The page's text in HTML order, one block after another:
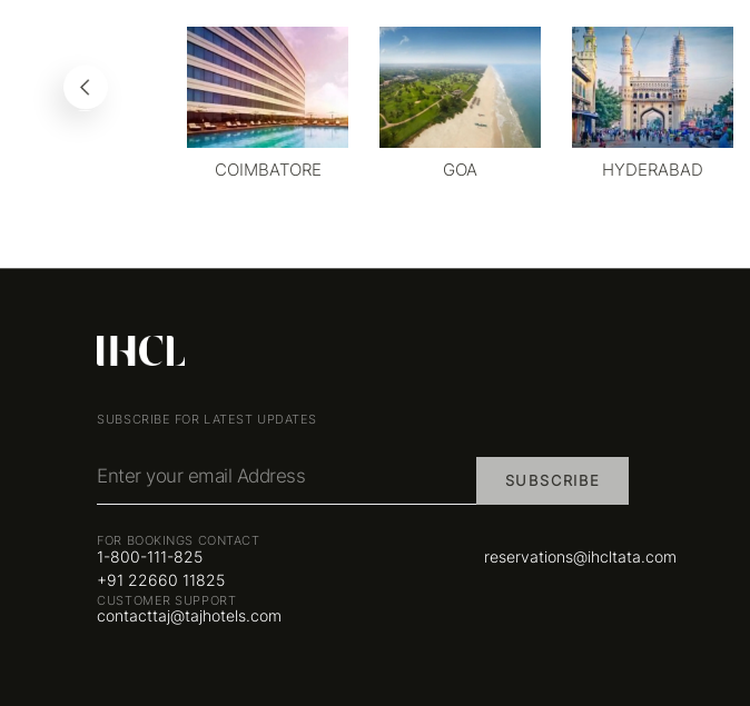
COIMBATORE GOA HYDERABAD
SUBSCRIBE FOR LATEST UPDATES
Enter your email Address SUBSCRIBE
FOR BOOKINGS CONTACT
1-800-111-825
reservations@ihcltata.com
+91 22660 11825
CUSTOMER SUPPORT
contacttaj@tajhotels.com